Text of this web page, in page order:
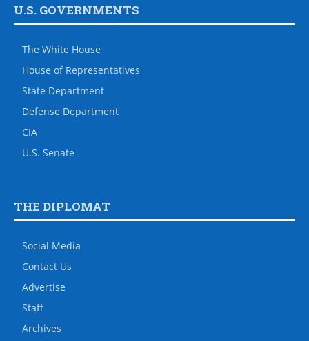
U.S. GOVERNMENTS
The White House
House of Representatives
State Department
Defense Department
CIA
U.S. Senate
THE DIPLOMAT
Social Media
Contact Us
Advertise
Staff
Archives